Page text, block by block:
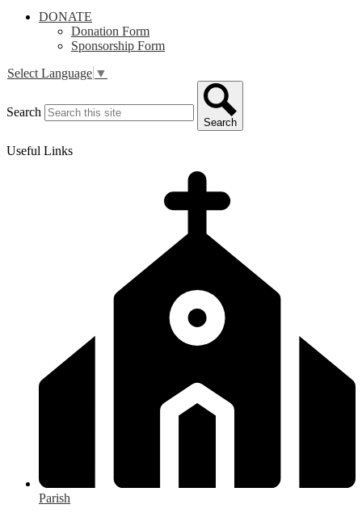
DONATE
Donation Form
Sponsorship Form
Select Language ▼
Search
Search
Useful Links
Parish